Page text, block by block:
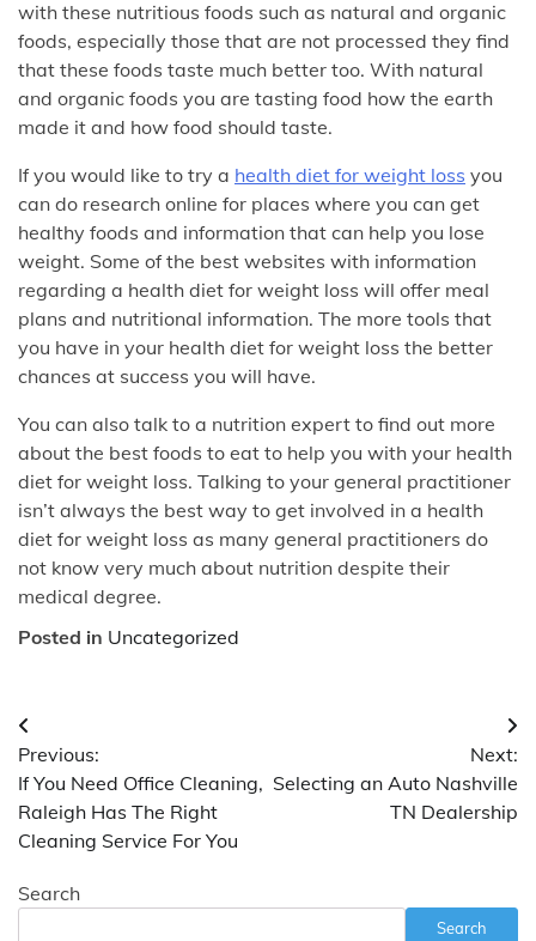
with these nutritious foods such as natural and organic
foods, especially those that are not processed they find
that these foods taste much better too. With natural
and organic foods you are tasting food how the earth
made it and how food should taste.
If you would like to try a health diet for weight loss you
can do research online for places where you can get
healthy foods and information that can help you lose
weight. Some of the best websites with information
regarding a health diet for weight loss will offer meal
plans and nutritional information. The more tools that
you have in your health diet for weight loss the better
chances at success you will have.
You can also talk to a nutrition expert to find out more
about the best foods to eat to help you with your health
diet for weight loss. Talking to your general practitioner
isn’t always the best way to get involved in a health
diet for weight loss as many general practitioners do
not know very much about nutrition despite their
medical degree.
Posted in Uncategorized
Post
navigation
Previous:
If You Need Office Cleaning,
Raleigh Has The Right
Cleaning Service For You
Next:
Selecting an Auto Nashville
TN Dealership
Search
Search